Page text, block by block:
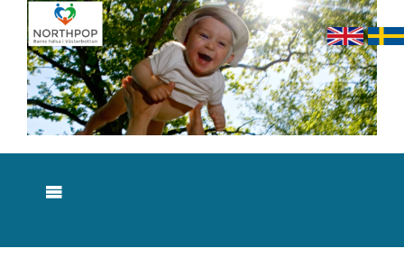
Skip
content
Toggle